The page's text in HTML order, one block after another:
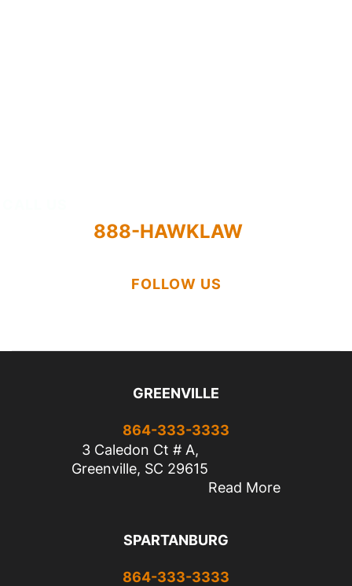
888-HAWKLAW
FOLLOW US
GREENVILLE
864-333-3333
3 Caledon Ct # A,
Greenville, SC 29615
Read More
SPARTANBURG
864-333-3333